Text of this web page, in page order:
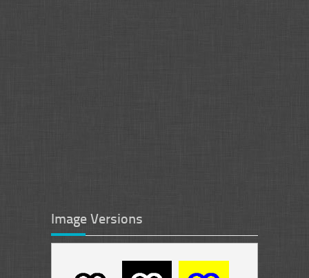
Image Versions